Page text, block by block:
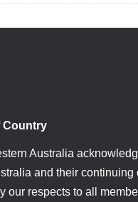
Country
Australia
and their
our respects to all